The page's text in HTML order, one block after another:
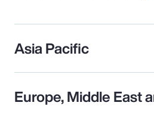
Asia Pacific
Europe, Middle East